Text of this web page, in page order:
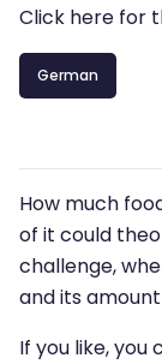
Blöcke
Click here for
German
How much
of it could
challenge,
and its
If you like, you